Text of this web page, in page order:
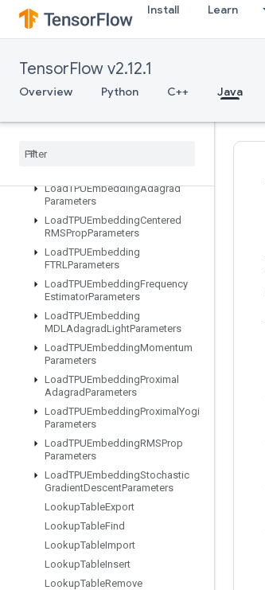
Install Learn
TensorFlow v2.12.1
Overview Python C++ Java
LSTMBlockCellGrad
LinSpace
LoadAllTPUEmbeddingParameter
LoadTPUEmbeddingAdadelta
Load
LoadTPUEmbeddingAdagrad
Parameters
LoadTPUEmbeddingCentered
RMSPropParameters
LoadTPUEmbedding
FTRLParameters
LoadTPUEmbeddingFrequency
EstimatorParameters
LoadTPUEmbedding
MDLAdagradLightParameters
LoadTPUEmbeddingMomentum
Parameters
LoadTPUEmbeddingProximal
AdagradParameters
LoadTPUEmbeddingProximal Yogi
Parameters
LoadTPUEmbeddingRMSProp
Parameters
LoadTPUEmbeddingStochastic
GradientDescentParameters
LookupTableExport
LookupTableFind
LookupTableImport
LookupTableInsert
LookupTableRemove